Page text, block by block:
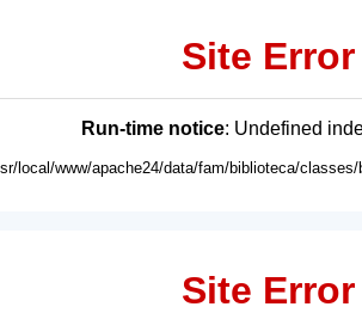
Site Error
Run-time notice: Undefined
local/www/apache24/data/fam/biblioteca/
Site Error